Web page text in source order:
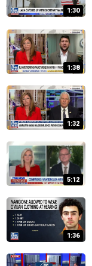
1:30
1:38
1:32
5:12
1:36